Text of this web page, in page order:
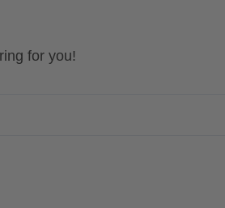
for you!